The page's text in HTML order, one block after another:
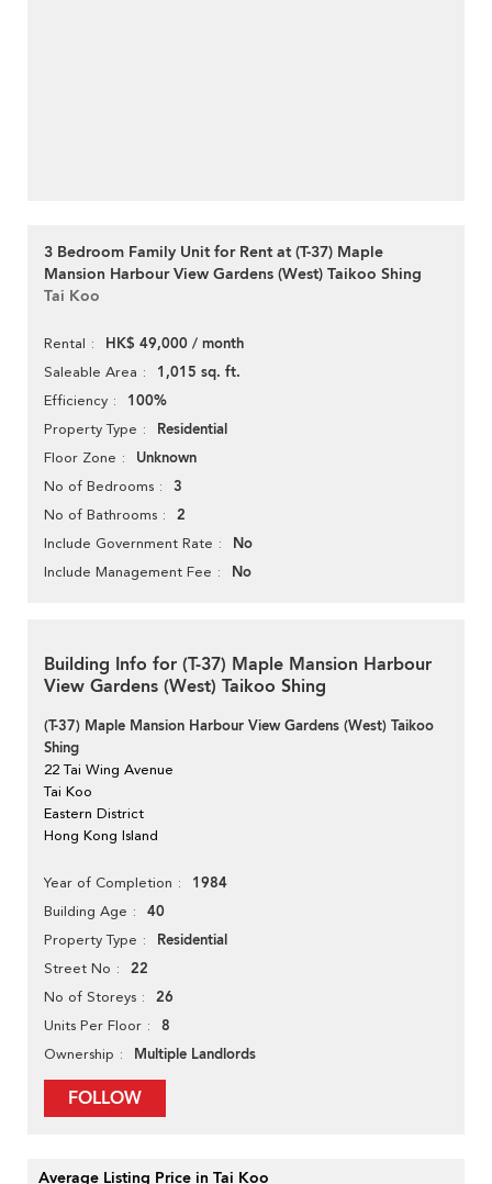
3 Bedroom Family Unit for Rent at (T-37) Maple
Mansion Harbour View Gardens (West) Taikoo Shing
Tai Koo
Rental HK$ 49,000 / month
Saleable Area 1,015 sq. ft.
Efficiency 100%
Property Type Residential
Floor Zone Unknown
No of Bedrooms 3
No of Bathrooms 2
Include Government Rate No
Include Management Fee No
Building Info for (T-37) Maple Mansion Harbour
View Gardens (West) Taikoo Shing
(T-37) Maple Mansion Harbour View Gardens (West) Taikoo
Shing
22 Tai Wing Avenue
Tai Koo
Eastern District
Hong Kong Island
Year of Completion 1984
Building Age 40
Property Type Residential
Street No 22
No of Storeys 26
Units Per Floor 8
Ownership Multiple Landlords
FOLLOW
Average Listing Price in Tai Koo